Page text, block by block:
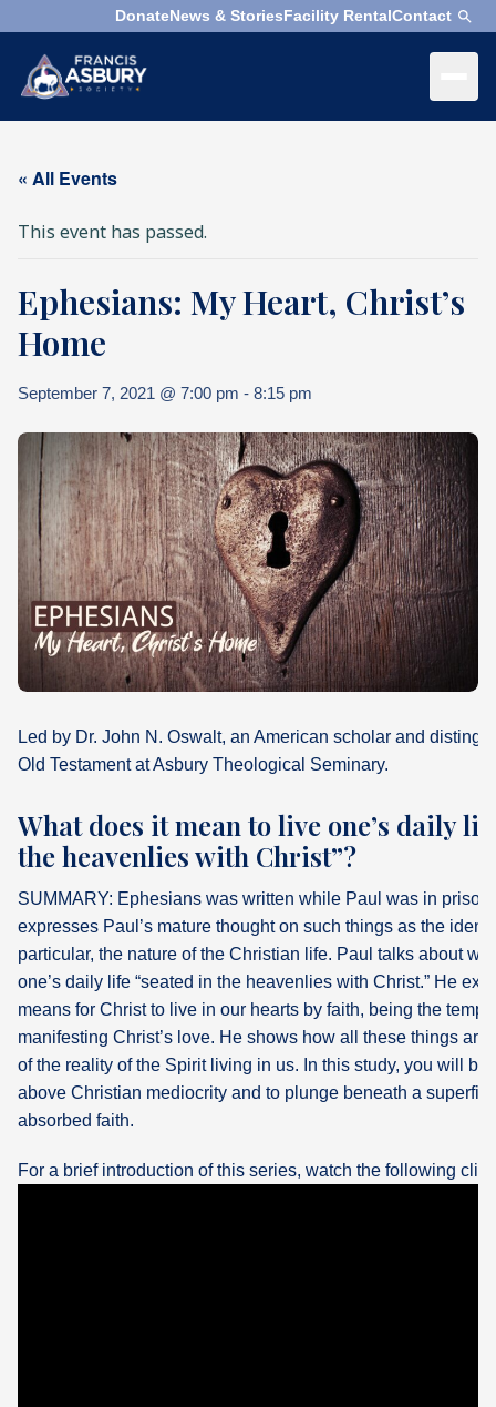
DonateNews & StoriesFacility RentalContact
Search
Who
We
Are
We
Do
What's
Next
Bookshelf
Our
Products
Search ×
Search
« All Events
This event has passed.
Ephesians: My Heart, Christ’s
Home
September 7, 2021 @ 7:00 pm - 8:15 pm
Led by Dr. John N. Oswalt, an American scholar and
Old Testament at Asbury Theological Seminary.
What does it mean to live one’s daily
the heavenlies with Christ”?
SUMMARY: Ephesians was written while Paul was in prison
expresses Paul’s mature thought on such things as the
particular, the nature of the Christian life. Paul talks about
one’s daily life “seated in the heavenlies with Christ.” He
means for Christ to live in our hearts by faith, being the
manifesting Christ’s love. He shows how all these things
of the reality of the Spirit living in us. In this study, you will be
above Christian mediocrity and to plunge beneath a
absorbed faith.
For a brief introduction of this series, watch the following clip: